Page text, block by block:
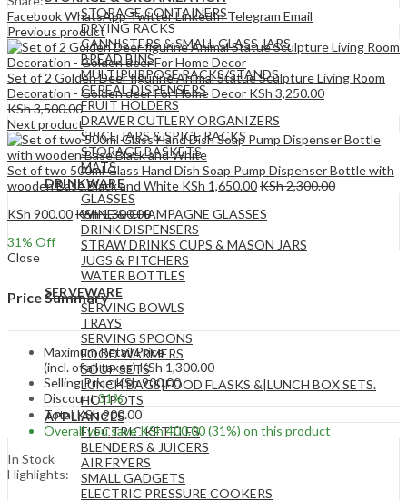
STORAGE CONTAINERS
DRYING RACKS
CANNISTERS & SMALL GLASS JARS
BREAD BINS
MULTIPURPOSE RACKS/STANDS
CEREAL DISPENSERS
FRUIT HOLDERS
DRAWER CUTLERY ORGANIZERS
SPICE JARS & SPICE RACKS
STORAGE BASKETS
MATS
DRINKWARE
GLASSES
WINE & CHAMPAGNE GLASSES
DRINK DISPENSERS
STRAW DRINKS CUPS & MASON JARS
JUGS & PITCHERS
WATER BOTTLES
SERVEWARE
SERVING BOWLS
TRAYS
SERVING SPOONS
FOOD WARMERS
SOUP SETS
LUNCH BAGS|FOOD FLASKS &|LUNCH BOX SETS.
HOTPOTS
APPLIANCES
ELECTRIC KETTLES
BLENDERS & JUICERS
AIR FRYERS
SMALL GADGETS
ELECTRIC PRESSURE COOKERS
FacebookWhatsAppTwitterLinkedIn Telegram Email
Previous product
Set of 2 Golden Deer figurine Animal Statue Sculpture Living Room
Decoration - Golden deer For Home Decor KSh 3,250.00
KSh3,500.00
Next product
Set of two 500ml Glass Hand Dish Soap Pump Dispenser Bottle with
wooden Base.Black and White KSh 1,650.00KSh2,300.00
KSh 900.00KSh1,300.00
31% Off
Close
Price Summary
Maximum Retail Price
(incl. of all taxes)KSh1,300.00
Selling PriceKSh900.00
Discount31%
Total KSh900.00
Overall you saveKSh400.00(31%) on this product
In Stock
Highlights: